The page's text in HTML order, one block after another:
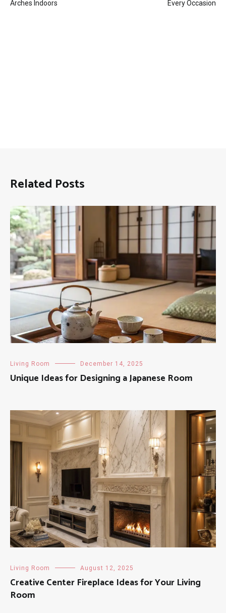
navigation
Arches Indoors Every Occasion
Related Posts
Living Room December 14, 2025
Unique Ideas for Designing a Japanese Room
Living Room August 12, 2025
Creative Center Fireplace Ideas for Your Living
Room